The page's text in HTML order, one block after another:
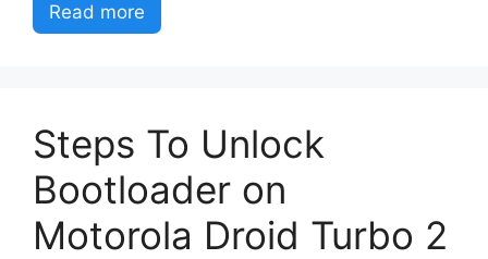
Read more
Steps To Unlock
Bootloader on
Motorola Droid Turbo 2